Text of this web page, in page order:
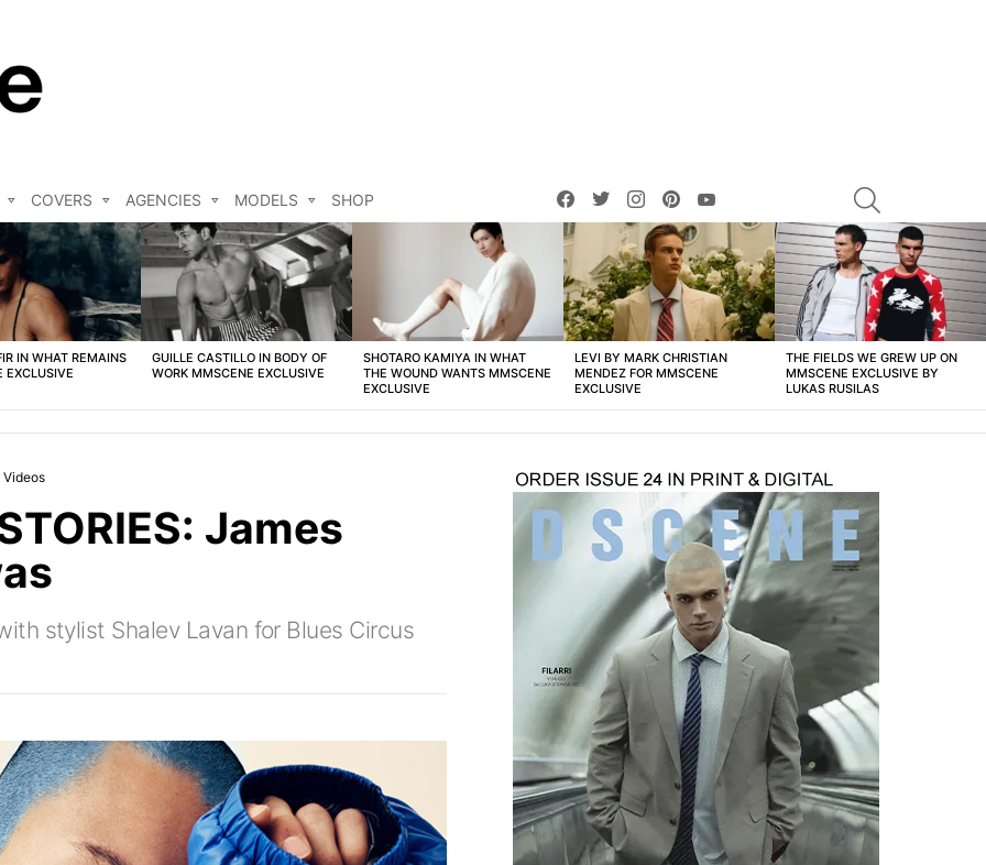
COVERS AGENCIES MODELS SHOP
facebooktwitterinstagrampinterest
IN WHAT REMAINS
EXCLUSIVE
GUILLE CASTILLO IN BODY OF
WORK MMSCENE EXCLUSIVE
SHOTARO KAMIYA IN WHAT
THE WOUND WANTS MMSCENE
EXCLUSIVE
LEVI BY MARK CHRISTIAN
MENDEZ FOR MMSCENE
EXCLUSIVE
THE FIELDS WE GREW UP ON
MMSCENE EXCLUSIVE BY
LUKAS RUSILAS
Videos
James
stylist Shalev Lavan for Blues Circus